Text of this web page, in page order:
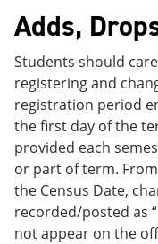
Adds,
Students should
registering and
registration period
the first day of the
provided each
or part of term.
the Census Date,
recorded/posted as
not appear on the